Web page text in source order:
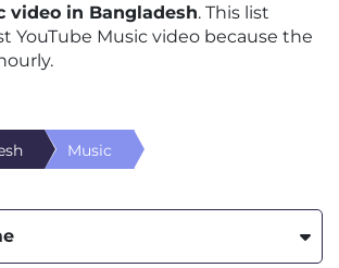
video in Bangladesh. This list
YouTube Music video because the
Music